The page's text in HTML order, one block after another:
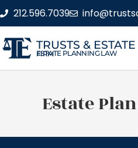
212.596.7039
TRUSTS & ESTATE
ESTATE PLANNING LAW FIRM
Estate Plan